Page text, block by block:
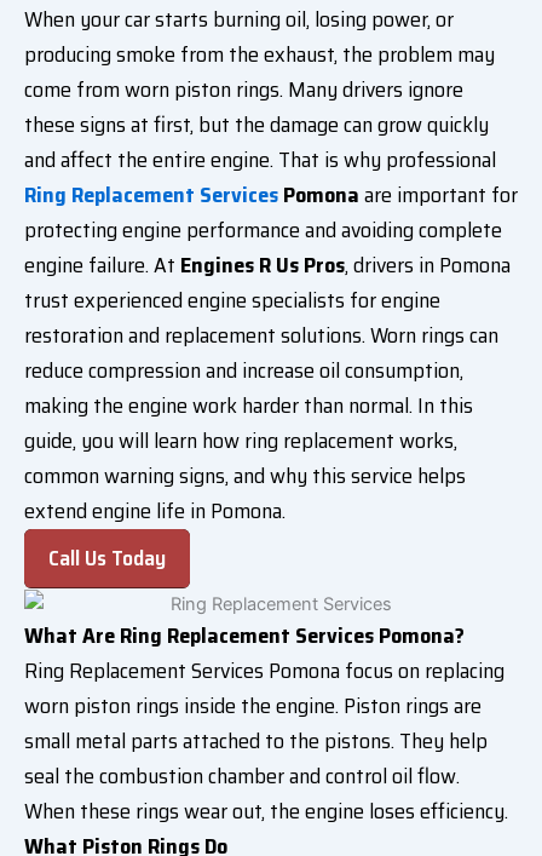
When your car starts burning oil, losing power, or
producing smoke from the exhaust, the problem may
come from worn piston rings. Many drivers ignore
these signs at first, but the damage can grow quickly
and affect the entire engine. That is why professional
Ring Replacement ServicesPomonaare important for
protecting engine performance and avoiding complete
engine failure. At Engines R Us Pros, drivers in Pomona
trust experienced engine specialists for engine
restoration and replacement solutions. Worn rings can
reduce compression and increase oil consumption,
making the engine work harder than normal. In this
guide, you will learn how ring replacement works,
common warning signs, and why this service helps
extend engine life in Pomona.
Call Us Today
What Are Ring Replacement Services Pomona?
Ring Replacement Services Pomona focus on replacing
worn piston rings inside the engine. Piston rings are
small metal parts attached to the pistons. They help
seal the combustion chamber and control oil flow.
When these rings wear out, the engine loses efficiency.
What Piston Rings Do